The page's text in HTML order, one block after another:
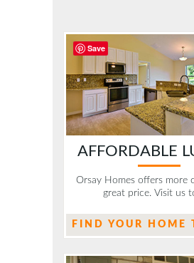
AFFORDABLE
Orsay Homes offers more
great price. Visit us
FIND YOUR HOME
Save